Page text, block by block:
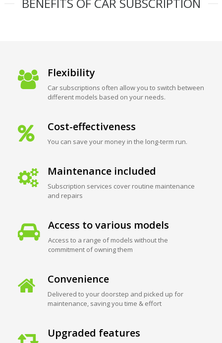
BENEFITS OF CAR SUBSCRIPTION
Flexibility
Car subscriptions often allow you to switch between
different models based on your needs.
Cost-effectiveness
You can save your money in the long-term run.
Maintenance included
Subscription services cover routine maintenance
and repairs
Access to various models
Access to a range of models without the
commitment of owning them
Convenience
Delivered to your doorstep and picked up for
maintenance, saving you time & effort
Upgraded features